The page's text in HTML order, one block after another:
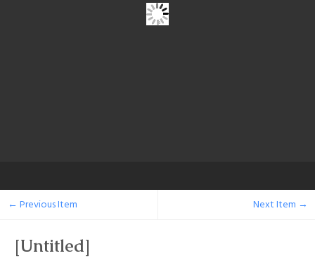
← Previous Item Next Item →
[Untitled]